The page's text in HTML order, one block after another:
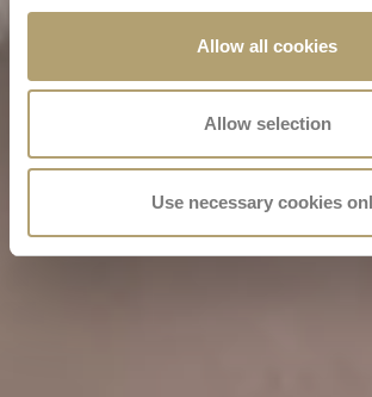
Allow all cookies
Allow selection
Use necessary cookies